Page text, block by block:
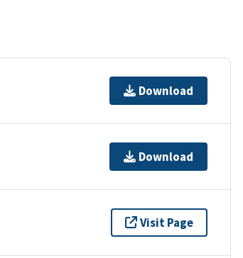
Download
Download
Visit Page